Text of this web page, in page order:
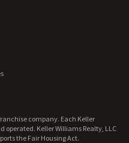
company. Each Keller
Keller Williams Realty, LLC
the Fair Housing Act.